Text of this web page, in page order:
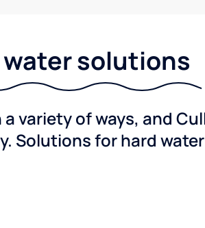
water solutions
variety of ways, and
Solutions for hard